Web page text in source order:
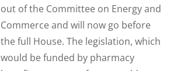
out of the Committee on Energy and
Commerce and will now go before
the full House. The legislation, which
would be funded by pharmacy